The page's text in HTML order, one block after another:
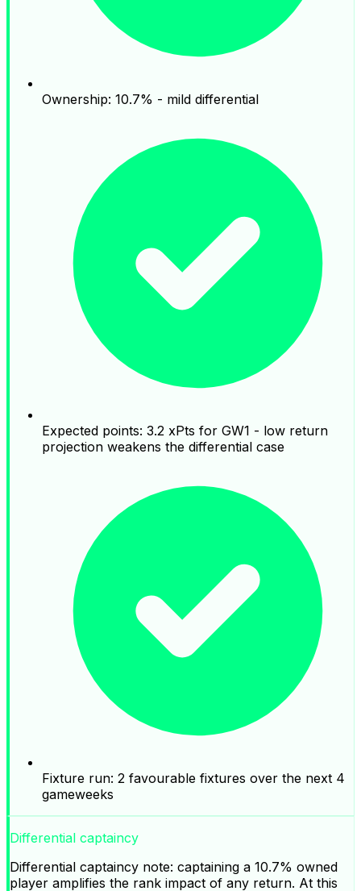
Ownership: 10.7% - mild differential
Expected points: 3.2 xPts for GW1 - low return
projection weakens the differential case
Fixture run: 2 favourable fixtures over the next 4
gameweeks
Differential captaincy
Differential captaincy note: captaining a 10.7% owned
player amplifies the rank impact of any return. At this